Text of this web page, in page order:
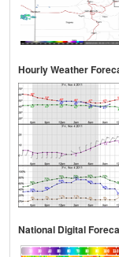
Hourly Weather
National Digital